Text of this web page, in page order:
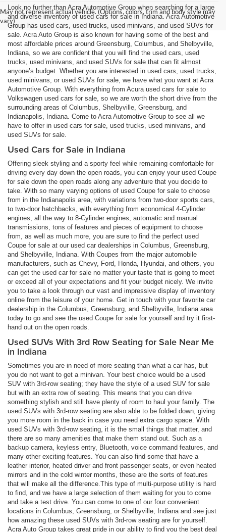
May not represent actual vehicle. (Options, colors, trim and body style may
vary)
Look no further than Acra Automotive Group when searching for a large
and diverse inventory of used cars for sale in Indiana. Acra Automotive
Group has used cars, used trucks, used minivans, and used SUVs for
sale. Acra Auto Group is also known for having some of the best and
most affordable prices around Greensburg, Columbus, and Shelbyville,
Indiana, so we are confident that you will find the used cars, used
trucks, used minivans, and used SUVs for sale that can fit almost
anyone’s budget. Whether you are interested in used cars, used trucks,
used minivans, or used SUVs for sale, we have what you want at Acra
Automotive Group. With everything from Acura used cars for sale to
Volkswagen used cars for sale, so we are worth the short drive from the
surrounding areas of Columbus, Shelbyville, Greensburg, and
Indianapolis, Indiana. Come to Acra Automotive Group to see all we
have to offer in used cars for sale, used trucks, used minivans, and
used SUVs for sale.
Used Cars for Sale in Indiana
Offering sleek styling and a sporty feel while remaining comfortable for
driving every day down the open roads, you can enjoy your used Coupe
for sale down the open roads along any adventure that you decide to
take. With so many varying options of used Coupe for sale to choose
from in the Indianapolis area, with variations from two-door sports cars,
to two-door hatchbacks, with everything from economical 4-Cylinder
engines, all the way to 8-Cylinder engines, automatic and manual
transmissions, tons of features and pieces of equipment to choose
from, as well as much more, you are sure to find the perfect used
Coupe for sale at our used car dealerships in Columbus, Greensburg,
and Shelbyville, Indiana. With Coupes from the major automobile
manufacturers, such as Chevy, Ford, Honda, Hyundai, and others, you
can get the used car for sale no matter your taste that is going to meet
or exceed all of your expectations and fit your budget nicely. We invite
you to take a look through our vast and impressive display of inventory
online from the leisure of your home. Get in touch with your favorite car
dealership in the Columbus, Greensburg, and Shelbyville, Indiana area
today to go and see the used Coupe for sale for yourself and try it first-
hand out on the open roads.
Used SUVs With 3rd Row Seating for Sale Near Me
in Indiana
Sometimes you are in need of more seating than what a car has, but
you do not want to get a minivan. Your best choice would be a used
SUV with 3rd-row seating; they have the style of a used SUV for sale
but with an extra row of seating. This means that you can drive
something stylish and still have plenty of room to haul your family. The
used SUVs with 3rd-row seating are also able to be folded down, giving
you more room in the back in case you need extra cargo space. With
used SUVs with 3rd-row seating, it is the small things that matter, and
there are so many amenities that make them stand out. Such as a
backup camera, keyless entry, Bluetooth, voice command features, and
many other exciting features. You can also find some that have a
leather interior, heated driver and front passenger seats, or even heated
mirrors and in the cold winter months, these are the sorts of features
that will make all the difference.This type of multi-purpose utility is hard
to find, and we have a large selection of them waiting for you to come
and take a test drive. You can come to one of our four convenient
locations in Columbus, Greensburg, or Shelbyville, Indiana and see just
how amazing these used SUVs with 3rd-row seating are for yourself.
Acra Auto Group takes great pride in our ability to find you the best deal